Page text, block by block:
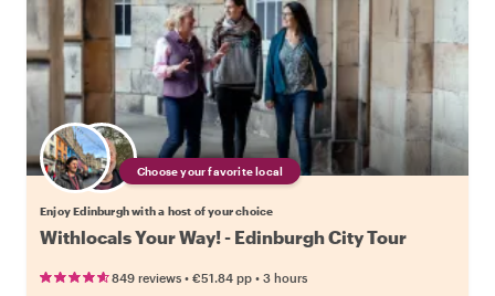
Choose your favorite local
Enjoy Edinburgh with a host of your choice
Withlocals Your Way! - Edinburgh City Tour
849 reviews • €51.84 pp • 3 hours